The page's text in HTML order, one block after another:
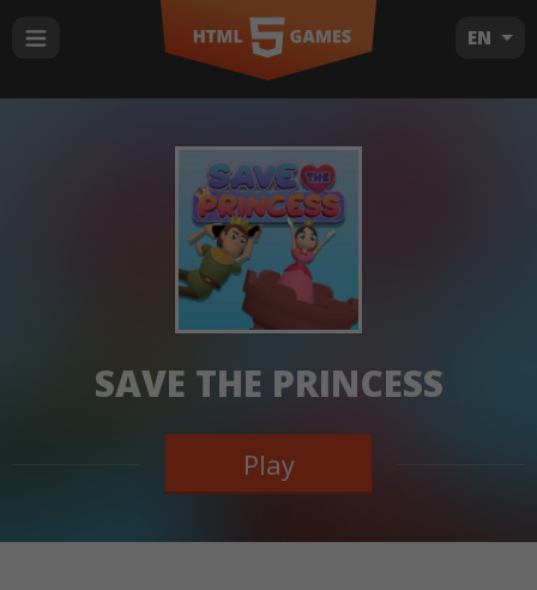
EN
SAVE THE PRINCESS
Play